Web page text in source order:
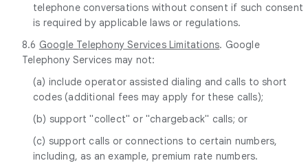
telephone conversations without consent if such consent
is required by applicable laws or regulations.
8.6 Google Telephony Services Limitations. Google
Telephony Services may not:
(a) include operator assisted dialing and calls to short
codes (additional fees may apply for these calls);
(b) support "collect" or "chargeback" calls; or
(c) support calls or connections to certain numbers,
including, as an example, premium rate numbers.